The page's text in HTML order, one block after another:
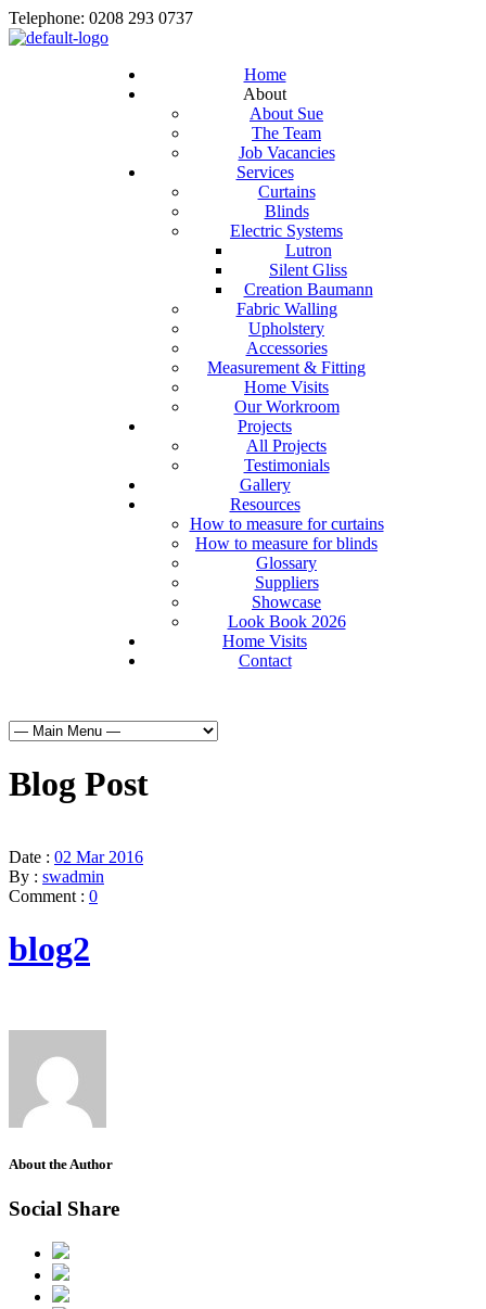
Telephone: 0208 293 0737
Home
About
About Sue
The Team
Job Vacancies
Services
Curtains
Blinds
Electric Systems
Lutron
Silent Gliss
Creation Baumann
Fabric Walling
Upholstery
Accessories
Measurement & Fitting
Home Visits
Our Workroom
Projects
All Projects
Testimonials
Gallery
Resources
How to measure for curtains
How to measure for blinds
Glossary
Suppliers
Showcase
Look Book 2026
Home Visits
Contact
Blog Post
Date : 02 Mar 2016
By : swadmin
Comment : 0
blog2
About the Author
Social Share